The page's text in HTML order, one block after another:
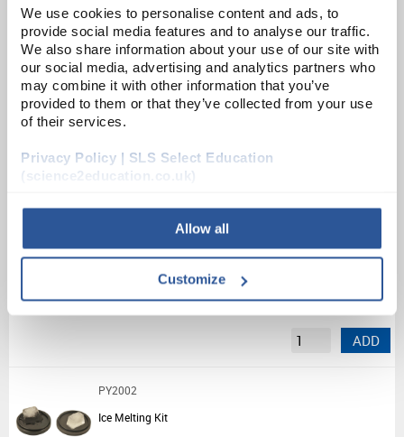
We use cookies to personalise content and ads, to
provide social media features and to analyse our traffic.
We also share information about your use of our site with
our social media, advertising and analytics partners who
may combine it with other information that you’ve
provided to them or that they’ve collected from your use
of their services.
Privacy Policy | SLS Select Education
(science2education.co.uk)
Allow all
Customize
Unit:
EACH
List Price:
£41.96
Source:
List Price
BRNG
Unit:
EACH
£7.78
ADD
PY2002
Ice Melting Kit